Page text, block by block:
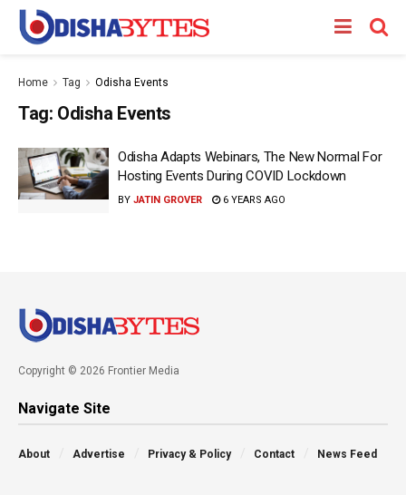
Home Tag Odisha Events
Tag: Odisha Events
Odisha Adapts Webinars, The New Normal For
Hosting Events During COVID Lockdown
BY JATIN GROVER 6 YEARS AGO
Copyright © 2026 Frontier Media
Navigate Site
About Advertise Privacy & Policy Contact News Feed